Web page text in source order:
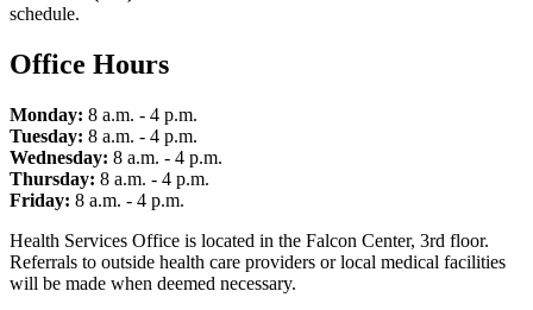
schedule.
Office Hours
Monday: 8 a.m. - 4 p.m.
Tuesday: 8 a.m. - 4 p.m.
Wednesday: 8 a.m. - 4 p.m.
Thursday: 8 a.m. - 4 p.m.
Friday: 8 a.m. - 4 p.m.
Health Services Office is located in the Falcon Center, 3rd floor.
Referrals to outside health care providers or local medical facilities
will be made when deemed necessary.